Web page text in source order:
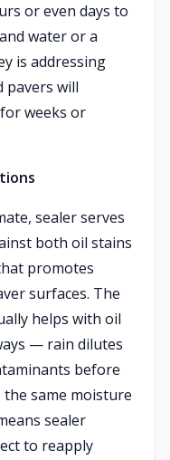
or even days to
water or a
is addressing
pavers will
weeks or
sealer serves
both oil stains
promotes
surfaces. The
helps with oil
— rain dilutes
before
same moisture
sealer
to reapply